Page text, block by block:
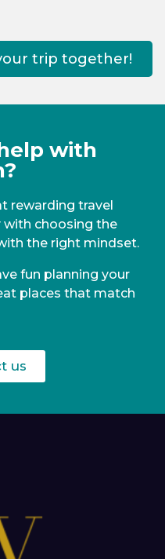
trip together!
with
rewarding travel
with choosing the
the right mindset.
fun planning your
places that match
us